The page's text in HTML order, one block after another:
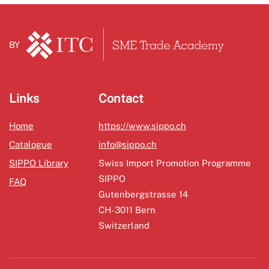
BY
Links
Home
Catalogue
SIPPO Library
FAQ
Contact
https://www.sippo.ch
info@sippo.ch
Swiss Import Promotion Programme
SIPPO
Gutenbergstrasse 14
CH-3011 Bern
Switzerland